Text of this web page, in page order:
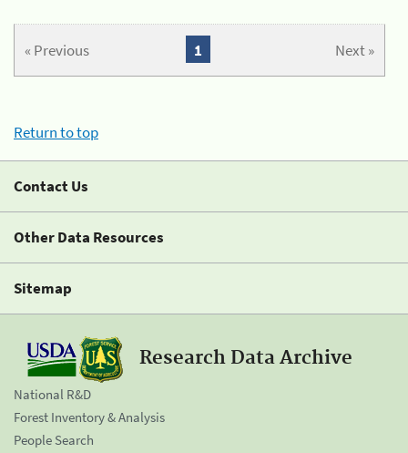
« Previous Next »
1
Return to top
Contact Us
Other Data Resources
Sitemap
Research Data Archive
National R&D
Forest Inventory & Analysis
People Search